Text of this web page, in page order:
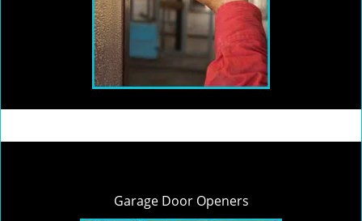
Garage Door Openers